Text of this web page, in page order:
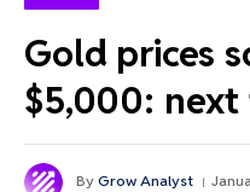
Gold prices
$5,000:
By Grow Analyst